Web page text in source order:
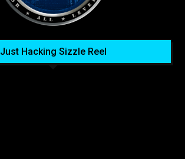
Just Hacking Sizzle Reel